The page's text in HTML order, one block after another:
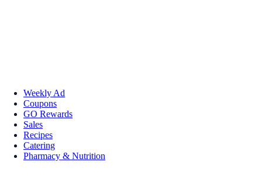
Weekly Ad
Coupons
GO Rewards
Sales
Recipes
Catering
Pharmacy & Nutrition